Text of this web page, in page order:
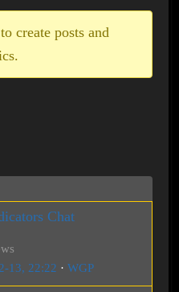
create posts and
Chat
13, 22:22 · WGP